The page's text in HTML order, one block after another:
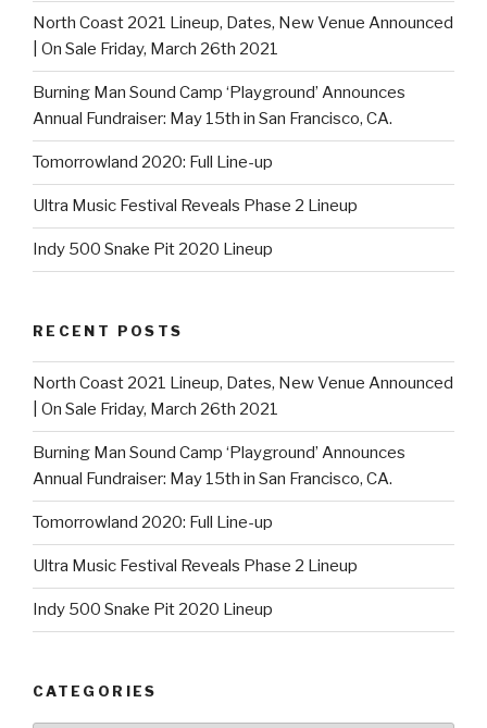
North Coast 2021 Lineup, Dates, New Venue Announced
| On Sale Friday, March 26th 2021
Burning Man Sound Camp ‘Playground’ Announces
Annual Fundraiser: May 15th in San Francisco, CA.
Tomorrowland 2020: Full Line-up
Ultra Music Festival Reveals Phase 2 Lineup
Indy 500 Snake Pit 2020 Lineup
RECENT POSTS
North Coast 2021 Lineup, Dates, New Venue Announced
| On Sale Friday, March 26th 2021
Burning Man Sound Camp ‘Playground’ Announces
Annual Fundraiser: May 15th in San Francisco, CA.
Tomorrowland 2020: Full Line-up
Ultra Music Festival Reveals Phase 2 Lineup
Indy 500 Snake Pit 2020 Lineup
CATEGORIES